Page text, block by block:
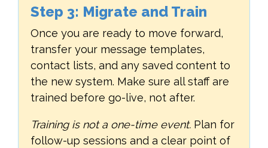
Step 3: Migrate and Train
Once you are ready to move forward,
transfer your message templates,
contact lists, and any saved content to
the new system. Make sure all staff are
trained before go-live, not after.
Training is not a one-time event. Plan for
follow-up sessions and a clear point of